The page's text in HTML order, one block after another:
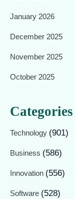
January 2026
December 2025
November 2025
October 2025
Categories
Technology (901)
Business (586)
Innovation (556)
Software (528)